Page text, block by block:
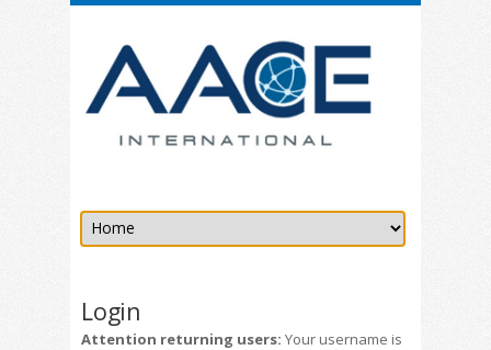
Login
Attention returning users: Your username is